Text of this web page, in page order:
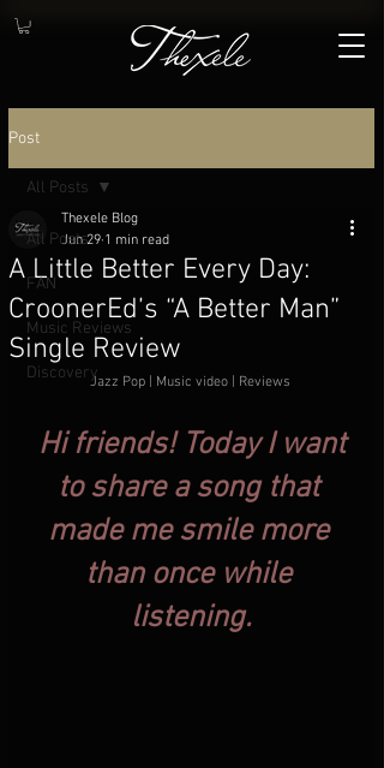
Post
All Posts
FAN
Music Reviews
Discovery
All Posts
A Little Better Every Day:
CroonerEd’s “A Better Man”
Single Review
Thexele Blog
Jun 29 1 min read
Jazz Pop | Music video | Reviews
to share a song that
made me smile more
than once while
listening.